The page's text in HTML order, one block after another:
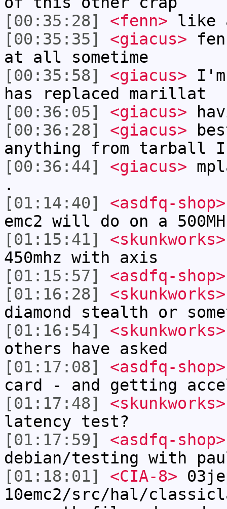
[00:35:28]
<fenn> like
[00:35:35]
<giacus>
at all sometime
[00:35:58]
<giacus>
has replaced marillat
[00:36:05]
<giacus>
[00:36:28]
<giacus>
anything from tarball I
[00:36:44]
<giacus>
.
[01:14:40]
<asdfq-shop>
emc2 will do on a
[01:15:41]
<skunkworks>
450mhz with axis
[01:15:57]
<asdfq-shop>
[01:16:28]
<skunkworks>
diamond stealth or
[01:16:54]
<skunkworks>
others have asked
[01:17:08]
<asdfq-shop>
card - and getting
[01:17:48]
<skunkworks>
latency test?
[01:17:59]
<asdfq-shop>
debian/testing with
[01:18:01]
<CIA-8>
10emc2/src/hal/